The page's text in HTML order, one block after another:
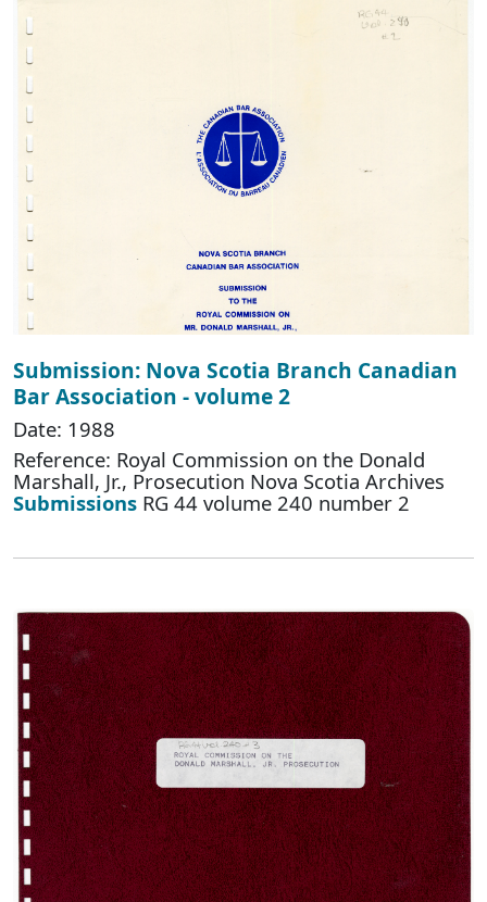
Submission: Nova Scotia Branch Canadian
Bar Association - volume 2
Date: 1988
Reference: Royal Commission on the Donald
Marshall, Jr., Prosecution Nova Scotia Archives
Submissions RG 44 volume 240 number 2